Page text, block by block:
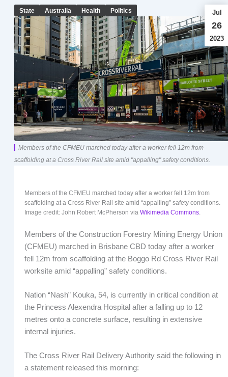
State Australia Health Politics Jul
26
2023
Members of the CFMEU marched today after a worker fell 12m from
scaffolding at a Cross River Rail site amid "appalling" safety conditions.
Members of the CFMEU marched today after a worker fell 12m from
scaffolding at a Cross River Rail site amid “appalling” safety conditions.
Image credit: John Robert McPherson via Wikimedia Commons.
Members of the Construction Forestry Mining Energy Union
(CFMEU) marched in Brisbane CBD today after a worker
fell 12m from scaffolding at the Boggo Rd Cross River Rail
worksite amid “appalling” safety conditions.
Nation “Nash” Kouka, 54, is currently in critical condition at
the Princess Alexendra Hospital after a falling up to 12
metres onto a concrete surface, resulting in extensive
internal injuries.
The Cross River Rail Delivery Authority said the following in
a statement released this morning: